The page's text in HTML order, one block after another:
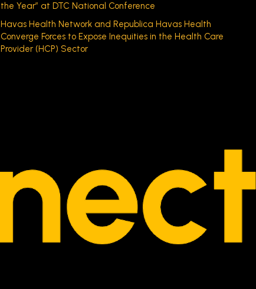
the Year” at DTC National Conference
Havas Health Network and Republica Havas Health
Converge Forces to Expose Inequities in the Health Care
Provider (HCP) Sector